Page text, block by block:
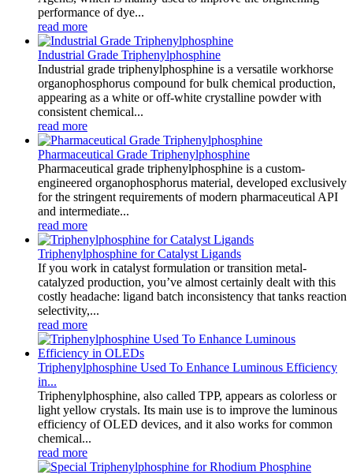
performance of dye...
read more
Industrial Grade Triphenylphosphine
Industrial grade triphenylphosphine is a versatile workhorse
organophosphorus compound for bulk chemical production,
appearing as a white or off-white crystalline powder with
consistent chemical...
read more
Pharmaceutical Grade Triphenylphosphine
Pharmaceutical grade triphenylphosphine is a custom-
engineered organophosphorus material, developed exclusively
for the stringent requirements of modern pharmaceutical API
and intermediate...
read more
Triphenylphosphine for Catalyst Ligands
If you work in catalyst formulation or transition metal-
catalyzed production, you’ve almost certainly dealt with this
costly headache: ligand batch inconsistency that tanks reaction
selectivity,...
read more
Triphenylphosphine Used To Enhance Luminous Efficiency
in...
Triphenylphosphine, also called TPP, appears as colorless or
light yellow crystals. Its main use is to improve the luminous
efficiency of OLED devices, and it also works for common
chemical...
read more